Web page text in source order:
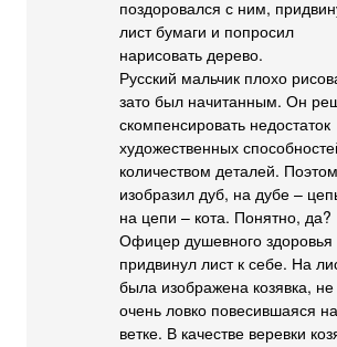
поздоровался с ним,
лист бумаги и попросил
нарисовать дерево.
Русский мальчик плохо
зато был начитанным. Он
скомпенсировать недостаток
художественных
количеством деталей.
изобразил дуб, на дубе –
на цепи – кота. Понятно, да?
Офицер душевного здоровья
придвинул лист к себе. На
была изображена козявка, не
очень ловко повесившаяся на
ветке. В качестве веревки